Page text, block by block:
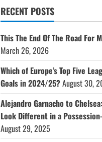
RECENT POSTS
This The End Of The Road For
March 26, 2026
Which of Europe’s Top Five
Goals in 2024/25?August 30,
Alejandro Garnacho to
Look Different in a
August 29, 2025